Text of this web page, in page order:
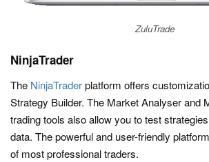
ZuluTrade
NinjaTrader
The NinjaTraderplatform offers
Strategy Builder. The Market Analyser and
trading tools also allow you to test
data. The powerful and user-friendly
of most professional traders.